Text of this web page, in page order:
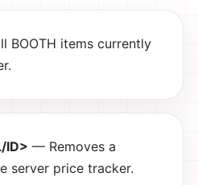
items currently
ID> — Removes a
server price tracker.